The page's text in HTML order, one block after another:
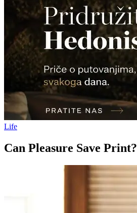
Life
Can Pleasure Save Print?